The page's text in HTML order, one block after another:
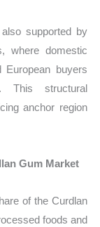
supported by
where domestic
European buyers
This structural
anchor region
Gum Market
of the Curdlan
foods and